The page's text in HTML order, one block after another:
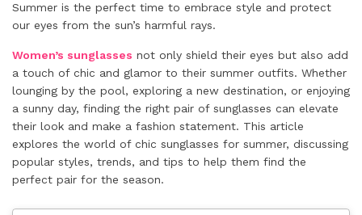
Summer is the perfect time to embrace style and protect
our eyes from the sun’s harmful rays.
Women’s sunglasses not only shield their eyes but also add
a touch of chic and glamor to their summer outfits. Whether
lounging by the pool, exploring a new destination, or enjoying
a sunny day, finding the right pair of sunglasses can elevate
their look and make a fashion statement. This article
explores the world of chic sunglasses for summer, discussing
popular styles, trends, and tips to help them find the
perfect pair for the season.